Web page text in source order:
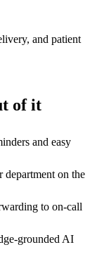
and patient
of it
and easy
on the
to on-call
grounded AI